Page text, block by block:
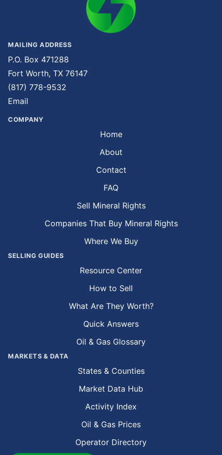
MAILING ADDRESS
P.O. Box 471288
Fort Worth, TX 76147
(817) 778-9532
Email
COMPANY
Home
About
Contact
FAQ
Sell Mineral Rights
Companies That Buy Mineral Rights
Where We Buy
SELLING GUIDES
Resource Center
How to Sell
What Are They Worth?
Quick Answers
Oil & Gas Glossary
MARKETS & DATA
States & Counties
Market Data Hub
Activity Index
Oil & Gas Prices
Operator Directory